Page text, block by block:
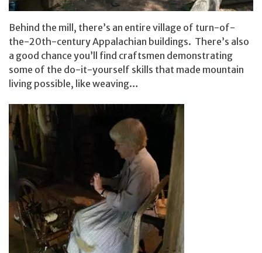
Behind the mill, there’s an entire village of turn-of-
the-20th-century Appalachian buildings. There’s also
a good chance you’ll find craftsmen demonstrating
some of the do-it-yourself skills that made mountain
living possible, like weaving…